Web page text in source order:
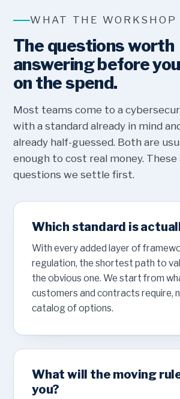
WHAT THE WORKSHOP
The questions worth
answering before
on the spend.
Most teams come to a
with a standard already in mind
already half-guessed. Both are
enough to cost real money. These
questions we settle first.
Which standard is
With every added layer of
regulation, the shortest path to
the obvious one. We start from
customers and contracts require,
catalog of options.
What will the moving
you?